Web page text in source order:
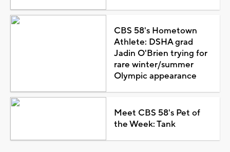
CBS 58's Hometown
Athlete: DSHA grad
Jadin O'Brien trying for
rare winter/summer
Olympic appearance
Meet CBS 58's Pet of
the Week: Tank